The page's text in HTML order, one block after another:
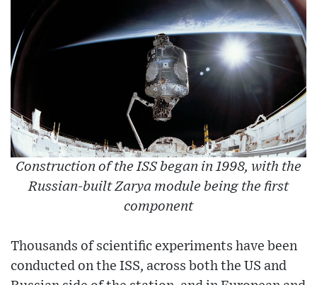
Construction of the ISS began in 1998, with the
Russian-built Zarya module being the first
component
Thousands of scientific experiments have been
conducted on the ISS, across both the US and